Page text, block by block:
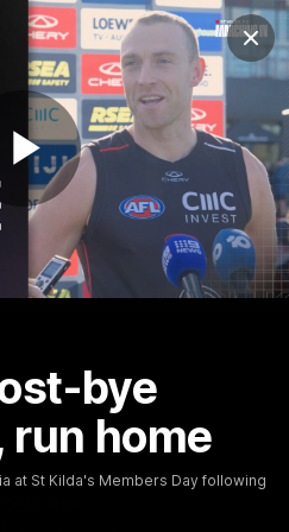
Play
bye
home
at St Kilda's Members Day following
Club
Logo
Shop
AFLW